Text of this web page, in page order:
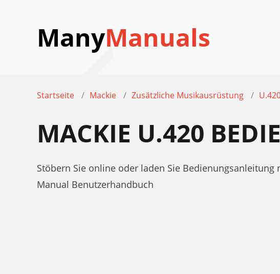
ManyManuals
Startseite Mackie Zusätzliche Musikausrüstung
MACKIE U.420
Stöbern Sie online oder laden Sie
Manual Benutzerhandbuch